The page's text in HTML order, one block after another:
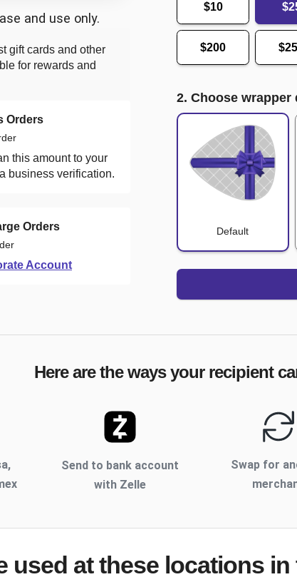
and use only.
gift cards and other
for rewards and
Orders
this amount to your
business verification.
Orders
Account
$10
$200
2. Choose wrapper
Default
Here are the ways your recipient
Send to bank account
with Zelle
Swap for
used at these locations in